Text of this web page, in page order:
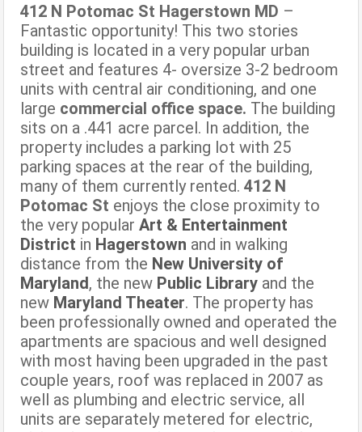
412 N Potomac St Hagerstown MD –
Fantastic opportunity! This two stories
building is located in a very popular urban
street and features 4- oversize 3-2 bedroom
units with central air conditioning, and one
large commercial office space. The building
sits on a .441 acre parcel. In addition, the
property includes a parking lot with 25
parking spaces at the rear of the building,
many of them currently rented. 412 N
Potomac St enjoys the close proximity to
the very popular Art & Entertainment
District in Hagerstown and in walking
distance from the New University of
Maryland, the new Public Library and the
new Maryland Theater. The property has
been professionally owned and operated the
apartments are spacious and well designed
with most having been upgraded in the past
couple years, roof was replaced in 2007 as
well as plumbing and electric service, all
units are separately metered for electric,